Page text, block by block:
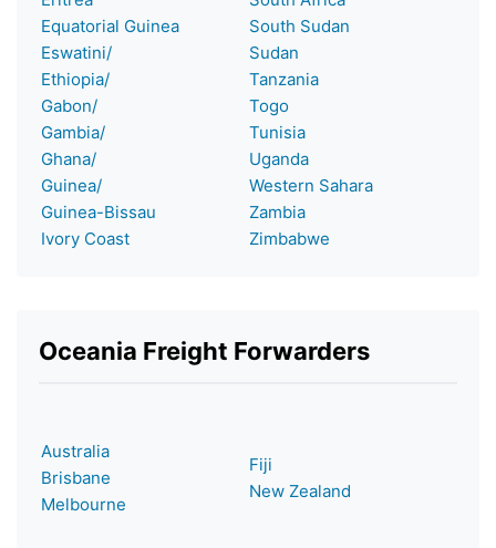
Equatorial Guinea
Eswatini/
Ethiopia/
Gabon/
Gambia/
Ghana/
Guinea/
Guinea-Bissau
Ivory Coast
South Sudan
Sudan
Tanzania
Togo
Tunisia
Uganda
Western Sahara
Zambia
Zimbabwe
Oceania Freight Forwarders
Australia
Brisbane
Melbourne
Fiji
New Zealand